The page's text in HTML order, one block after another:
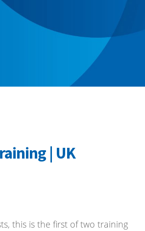
| UK
this is the first of two training